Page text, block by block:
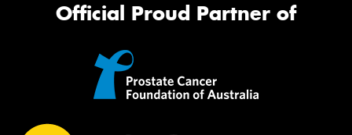
Official Proud Partner of